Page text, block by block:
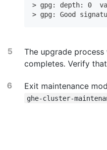
> gpg: depth: 0
> gpg: Good
The upgrade
completes. Verify
Exit maintenance
ghe-cluster-